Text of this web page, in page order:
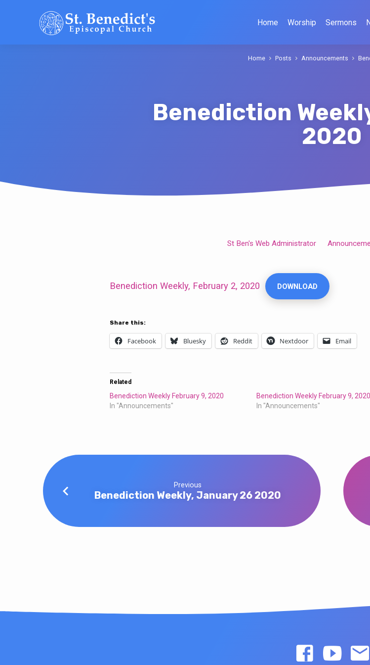
Home Worship Sermons
Benediction
2020
Home Posts Announcements
St Ben's Web Administrator
Benediction Weekly, February 2, 2020 DOWNLOAD
Share this:
Facebook Bluesky Reddit Nextdoor Email
Related
Benediction Weekly February 9, 2020
In "Announcements"
Benediction Weekly February 9, 2020
In "Announcements"
Previous
Benediction Weekly, January 26 2020